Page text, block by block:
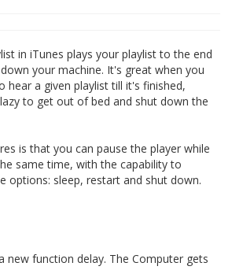
in iTunes plays your playlist to the end
your machine. It's great when you
hear a given playlist till it's finished,
to get out of bed and shut down the
is that you can pause the player while
same time, with the capability to
options: sleep, restart and shut down.
new function delay. The Computer gets